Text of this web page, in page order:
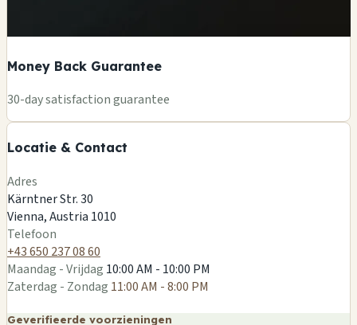
Money Back Guarantee
30-day satisfaction guarantee
Locatie & Contact
🏪
−
Adres
Kärntner Str. 30
Vienna, Austria 1010
Telefoon
+43 650 237 08 60
Maandag - Vrijdag 10:00 AM - 10:00 PM
Zaterdag - Zondag 11:00 AM - 8:00 PM
Geverifieerde voorzieningen